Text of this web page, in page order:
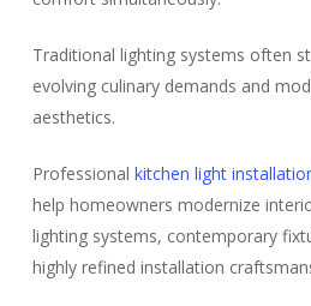
Traditional lighting systems often
evolving culinary demands and
aesthetics.
Professional kitchen light
help homeowners modernize
lighting systems, contemporary
highly refined installation